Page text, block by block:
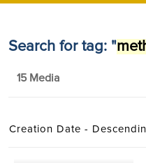
Search for tag: "
15 Media
Creation Date -